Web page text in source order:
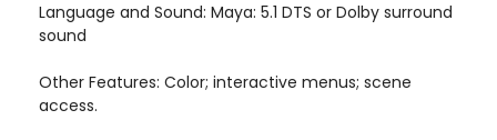
Language and Sound: Maya: 5.1 DTS or Dolby surround
sound
Other Features: Color; interactive menus; scene
access.